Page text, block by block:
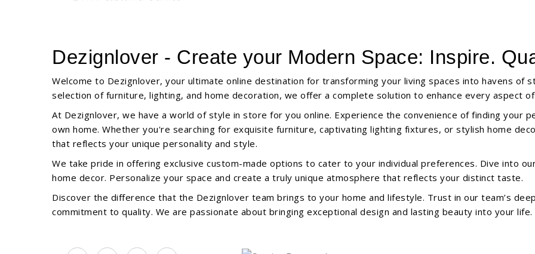
Dezignlover - Create your Modern Space: Inspire.
Welcome to Dezignlover, your ultimate online destination for transforming your living spaces into havens of
selection of furniture, lighting, and home decoration, we offer a complete solution to enhance every aspect
At Dezignlover, we have a world of style in store for you online. Experience the convenience of finding your
own home. Whether you're searching for exquisite furniture, captivating lighting fixtures, or stylish home
that reflects your unique personality and style.
We take pride in offering exclusive custom-made options to cater to your individual preferences. Dive into
home decor. Personalize your space and create a truly unique atmosphere that reflects your distinct taste.
Discover the difference that the Dezignlover team brings to your home and lifestyle. Trust in our team’s
commitment to quality. We are passionate about bringing exceptional design and lasting beauty into your life.